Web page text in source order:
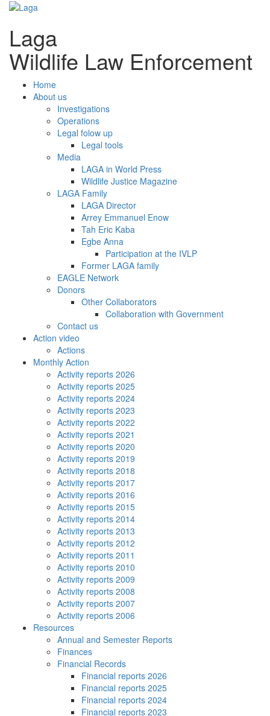
Laga
Wildlife Law Enforcement
Home
About us
Investigations
Operations
Legal folow up
Legal tools
Media
LAGA in World Press
Wildlife Justice Magazine
LAGA Family
LAGA Director
Arrey Emmanuel Enow
Tah Eric Kaba
Egbe Anna
Participation at the IVLP
Former LAGA family
EAGLE Network
Donors
Other Collaborators
Collaboration with Government
Contact us
Action video
Actions
Monthly Action
Activity reports 2026
Activity reports 2025
Activity reports 2024
Activity reports 2023
Activity reports 2022
Activity reports 2021
Activity reports 2020
Activity reports 2019
Activity reports 2018
Activity reports 2017
Activity reports 2016
Activity reports 2015
Activity reports 2014
Activity reports 2013
Activity reports 2012
Activity reports 2011
Activity reports 2010
Activity reports 2009
Activity reports 2008
Activity reports 2007
Activity reports 2006
Resources
Annual and Semester Reports
Finances
Financial Records
Financial reports 2026
Financial reports 2025
Financial reports 2024
Financial reports 2023